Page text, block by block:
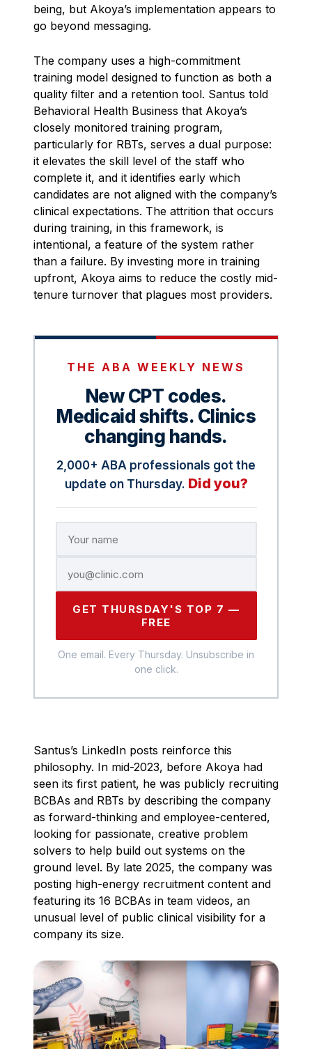
being, but Akoya’s implementation appears to
go beyond messaging.
The company uses a high-commitment
training model designed to function as both a
quality filter and a retention tool. Santus told
Behavioral Health Business that Akoya’s
closely monitored training program,
particularly for RBTs, serves a dual purpose:
it elevates the skill level of the staff who
complete it, and it identifies early which
candidates are not aligned with the company’s
clinical expectations. The attrition that occurs
during training, in this framework, is
intentional, a feature of the system rather
than a failure. By investing more in training
upfront, Akoya aims to reduce the costly mid-
tenure turnover that plagues most providers.
THE ABA WEEKLY NEWS
New CPT codes.
Medicaid shifts. Clinics
changing hands.
2,000+ ABA professionals got the
update on Thursday. Did you?
GET THURSDAY'S TOP 7 —
FREE
One email. Every Thursday. Unsubscribe in
one click.
Santus’s LinkedIn posts reinforce this
philosophy. In mid-2023, before Akoya had
seen its first patient, he was publicly recruiting
BCBAs and RBTs by describing the company
as forward-thinking and employee-centered,
looking for passionate, creative problem
solvers to help build out systems on the
ground level. By late 2025, the company was
posting high-energy recruitment content and
featuring its 16 BCBAs in team videos, an
unusual level of public clinical visibility for a
company its size.